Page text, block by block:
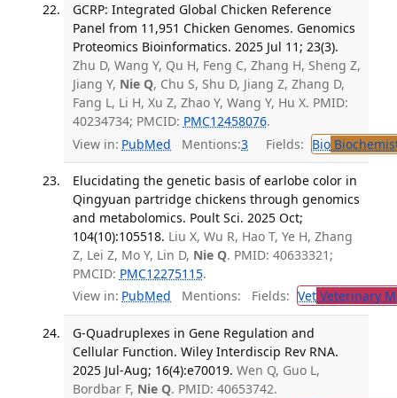
GCRP: Integrated Global Chicken Reference
Panel from 11,951 Chicken Genomes. Genomics
Proteomics Bioinformatics. 2025 Jul 11; 23(3).
Zhu D, Wang Y, Qu H, Feng C, Zhang H, Sheng Z,
Jiang Y, Nie Q, Chu S, Shu D, Jiang Z, Zhang D,
Fang L, Li H, Xu Z, Zhao Y, Wang Y, Hu X. PMID:
40234734; PMCID: PMC12458076.
View in: PubMed Mentions:3 Fields: Bio
Elucidating the genetic basis of earlobe color in
Qingyuan partridge chickens through genomics
and metabolomics. Poult Sci. 2025 Oct;
104(10):105518. Liu X, Wu R, Hao T, Ye H, Zhang
Z, Lei Z, Mo Y, Lin D, Nie Q. PMID: 40633321;
PMCID: PMC12275115.
View in: PubMed Mentions: Fields: VetVeterinary
G-Quadruplexes in Gene Regulation and
Cellular Function. Wiley Interdiscip Rev RNA.
2025 Jul-Aug; 16(4):e70019. Wen Q, Guo L,
Bordbar F, Nie Q. PMID: 40653742.